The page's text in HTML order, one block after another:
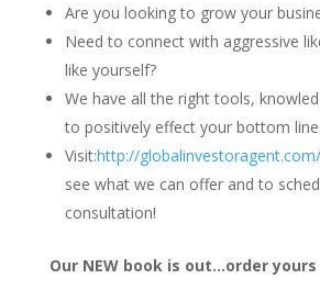
Are you looking to grow your
Need to connect with aggressive
like yourself?
We have all the right tools,
to positively effect your bottom line.
Visit:http://
see what we can offer and to
consultation!
Our NEW book is out…order yours